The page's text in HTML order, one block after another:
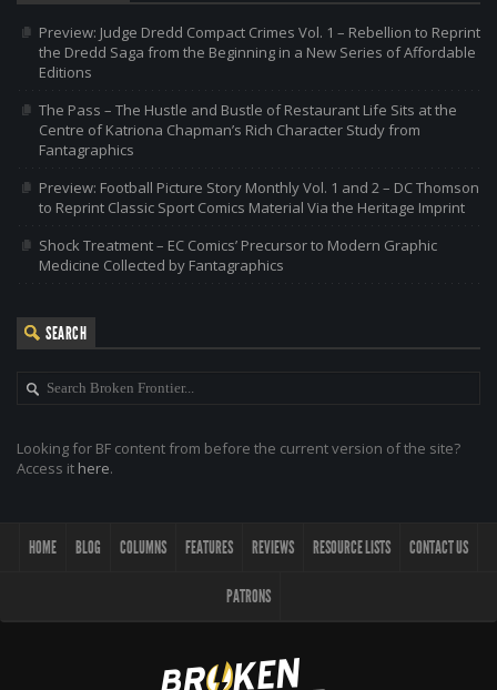
Preview: Judge Dredd Compact Crimes Vol. 1 – Rebellion to Reprint
the Dredd Saga from the Beginning in a New Series of Affordable
Editions
The Pass – The Hustle and Bustle of Restaurant Life Sits at the
Centre of Katriona Chapman’s Rich Character Study from
Fantagraphics
Preview: Football Picture Story Monthly Vol. 1 and 2 – DC Thomson
to Reprint Classic Sport Comics Material Via the Heritage Imprint
Shock Treatment – EC Comics’ Precursor to Modern Graphic
Medicine Collected by Fantagraphics
SEARCH
Looking for BF content from before the current version of the site?
Access it here.
HOME BLOG COLUMNS FEATURES REVIEWS RESOURCE LISTS CONTACT US
PATRONS